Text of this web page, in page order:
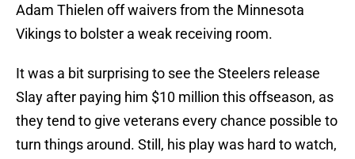
Adam Thielen off waivers from the Minnesota
Vikings to bolster a weak receiving room.
It was a bit surprising to see the Steelers release
Slay after paying him $10 million this offseason, as
they tend to give veterans every chance possible to
turn things around. Still, his play was hard to watch,